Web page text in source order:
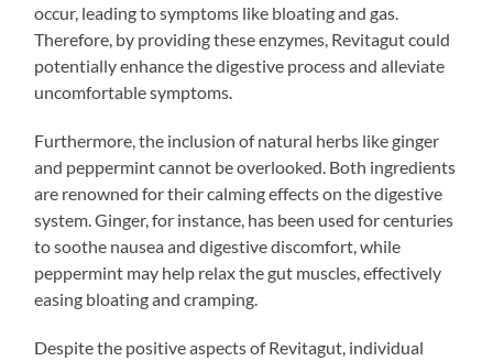
occur, leading to symptoms like bloating and gas.
Therefore, by providing these enzymes, Revitagut could
potentially enhance the digestive process and alleviate
uncomfortable symptoms.
Furthermore, the inclusion of natural herbs like ginger
and peppermint cannot be overlooked. Both ingredients
are renowned for their calming effects on the digestive
system. Ginger, for instance, has been used for centuries
to soothe nausea and digestive discomfort, while
peppermint may help relax the gut muscles, effectively
easing bloating and cramping.
Despite the positive aspects of Revitagut, individual